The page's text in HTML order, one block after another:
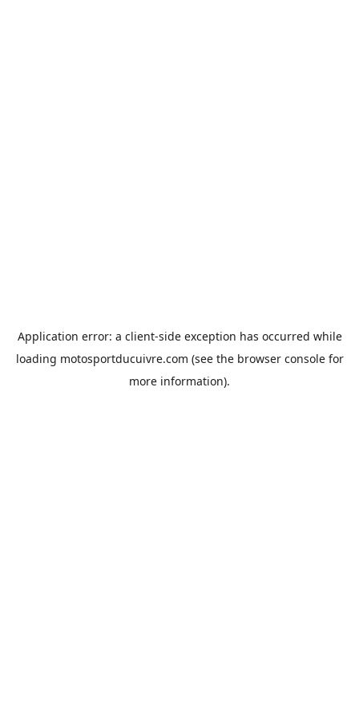
Application error: a client-side exception has occurred while
loading motosportducuivre.com (see the browser consolefor
more information).